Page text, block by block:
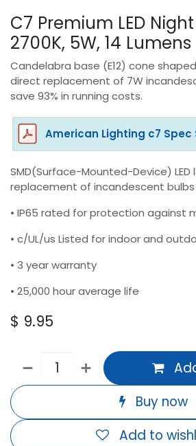
C7 Premium LED
2700K, 5W, 14 Lumens
Candelabra base (E12) cone
direct replacement of 7W
save 93% in running costs.
American Lighting c7 Spec
SMD(Surface-Mounted-Device)
replacement of incandescent bulbs
• IP65 rated for protection against
• c/UL/us Listed for indoor and
• 3 year warranty
• 25,000 hour average life
$ 9.95
Buy now
Add to